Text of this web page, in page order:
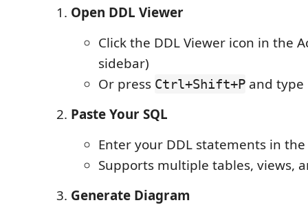
Open DDL Viewer
Click the DDL Viewer icon in the
sidebar)
Or press Ctrl+Shift+P and type
Paste Your SQL
Enter your DDL statements in
Supports multiple tables, views,
Generate Diagram